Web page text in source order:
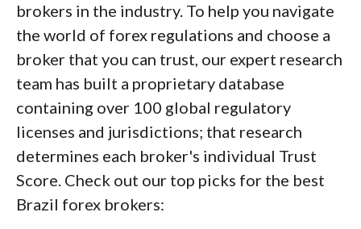
brokers in the industry. To help you navigate
the world of forex regulations and choose a
broker that you can trust, our expert research
team has built a proprietary database
containing over 100 global regulatory
licenses and jurisdictions; that research
determines each broker's individual Trust
Score. Check out our top picks for the best
Brazil forex brokers: